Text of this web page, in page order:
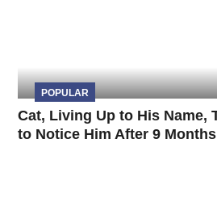
POPULAR
Cat, Living Up to His Name,
to Notice Him After 9